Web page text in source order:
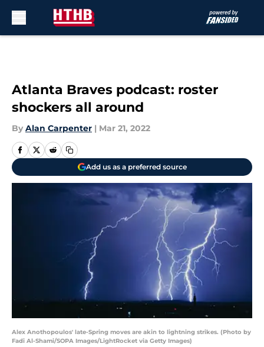
Atlanta Braves podcast: roster
shockers all around
By Alan Carpenter | Mar 21, 2022
Add us as a preferred source
Alex Anothopoulos' late-Spring moves are akin to lightning strikes. (Photo by
Fadi Al-Shami/SOPA Images/LightRocket via Getty Images)